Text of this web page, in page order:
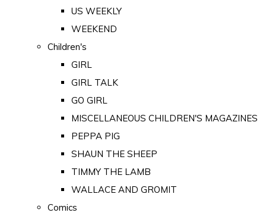
US WEEKLY
WEEKEND
Children's
GIRL
GIRL TALK
GO GIRL
MISCELLANEOUS CHILDREN'S MAGAZINES
PEPPA PIG
SHAUN THE SHEEP
TIMMY THE LAMB
WALLACE AND GROMIT
Comics